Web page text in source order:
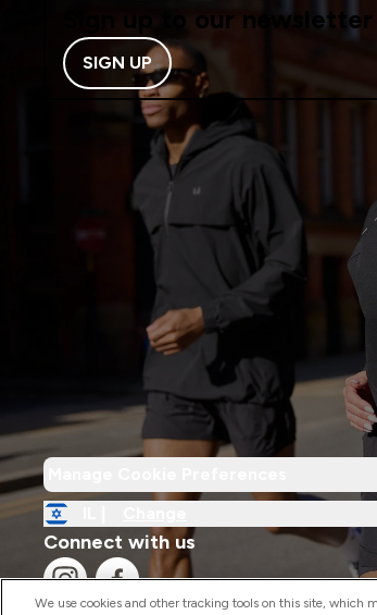
Sign up to our newsletter
SIGN UP
Connect with us
We use cookies and other tracking tools on this site, which